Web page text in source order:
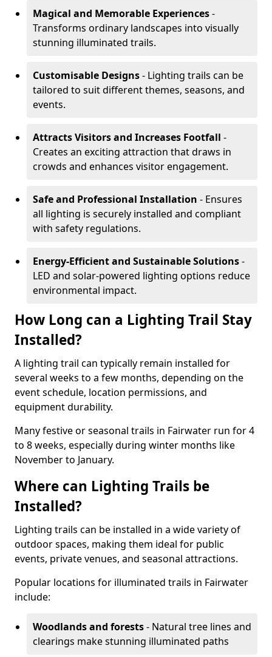
Magical and Memorable Experiences-
Transforms ordinary landscapes into visually
stunning illuminated trails.
Customisable Designs- Lighting trails can be
tailored to suit different themes, seasons, and
events.
Attracts Visitors and Increases Footfall -
Creates an exciting attraction that draws in
crowds and enhances visitor engagement.
Safe and Professional Installation - Ensures
all lighting is securely installed and compliant
with safety regulations.
Energy-Efficient and Sustainable Solutions-
LED and solar-powered lighting options reduce
environmental impact.
How Long can a Lighting Trail Stay
Installed?
A lighting trail can typically remain installed for
several weeks to a few months, depending on the
event schedule, location permissions, and
equipment durability.
Many festive or seasonal trails in Fairwater run for 4
to 8 weeks, especially during winter months like
November to January.
Where can Lighting Trails be
Installed?
Lighting trails can be installed in a wide variety of
outdoor spaces, making them ideal for public
events, private venues, and seasonal attractions.
Popular locations for illuminated trails in Fairwater
include:
Woodlands and forests- Natural tree lines and
clearings make stunning illuminated paths